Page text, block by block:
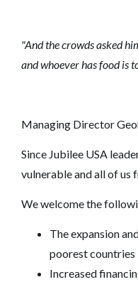
"And the crowds asked
and whoever has food is
Managing Director
Since Jubilee USA
vulnerable and all of us
We welcome the
The expansion
poorest countries
Increased